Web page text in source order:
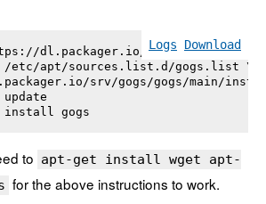
Logs Download
dl.packager.io/srv/gogs/gogs/
/etc/apt/sources.list.d/gogs.list \
srv/gogs/gogs/main/
install gogs
to apt-get install wget apt-
for the above instructions to work.